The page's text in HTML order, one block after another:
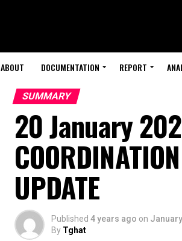
ABOUT DOCUMENTATION REPORT
SUMMARY
20 January
UPDATE
Published 4 years ago on
By Tghat